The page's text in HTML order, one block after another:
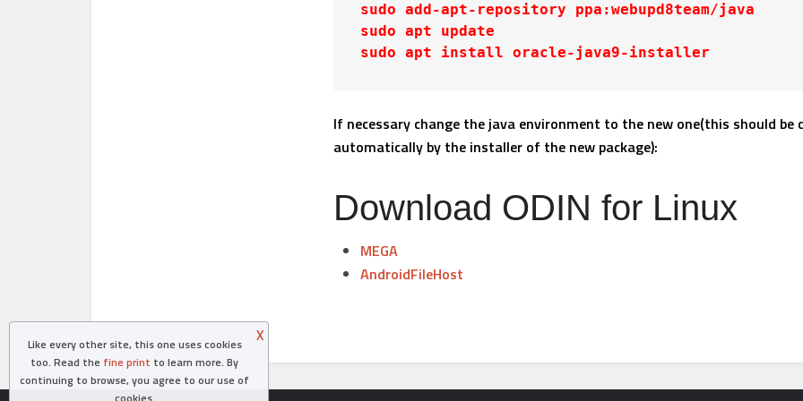
sudo add-apt-repository ppa:webupd8team/java
sudo apt update
sudo apt install oracle-java9-installer
If necessary change the java environment to the new one(this should be
automatically by the installer of the new package):
Download ODIN for Linux
MEGA
AndroidFileHost
Like every other site, this one uses cookies
too. Read the fine print to learn more. By
continuing to browse, you agree to our use of
X